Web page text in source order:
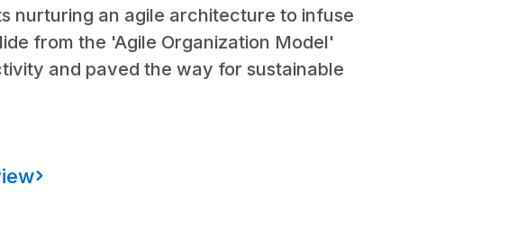
nurturing an agile architecture to infuse
from the 'Agile Organization Model'
and paved the way for sustainable